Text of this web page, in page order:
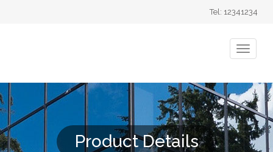
Tel: 12341234
Product Details